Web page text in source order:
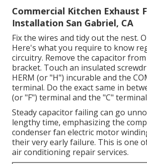
Commercial Kitchen Exhaust
Installation San Gabriel, CA
Fix the wires and tidy out the nest.
Here's what you require to know
circuitry. Remove the capacitor
bracket. Touch an insulated
HERM (or "H") incurable and the
terminal. Do the exact same in
(or "F") terminal and the "C"
Steady capacitor failing can go
lengthy time, emphasizing the
condenser fan electric motor
their very early failure. This is one
air conditioning repair services.